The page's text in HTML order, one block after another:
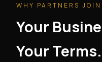
WHY PARTNERS JOIN
Your
Your Terms.